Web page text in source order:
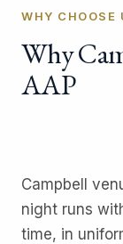
WHY CHOOSE
Why
AAP
Campbell
night runs
time, in